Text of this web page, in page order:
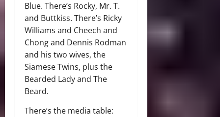
Blue. There’s Rocky, Mr. T.
and Buttkiss. There’s Ricky
Williams and Cheech and
Chong and Dennis Rodman
and his two wives, the
Siamese Twins, plus the
Bearded Lady and The
Beard.
There’s the media table: